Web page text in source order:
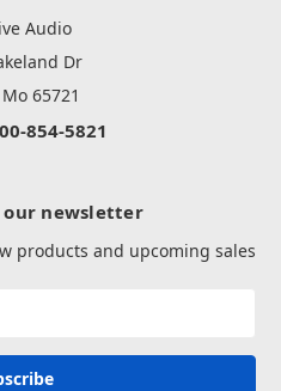
Audio
Dr
65721
854-5821
our newsletter
products and upcoming sales